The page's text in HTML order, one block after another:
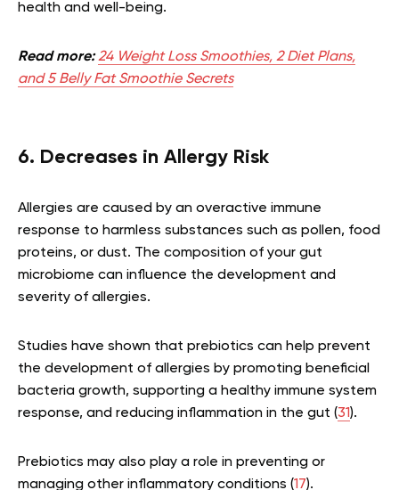
health and well-being.
Read more:24 Weight Loss Smoothies, 2 Diet Plans,
and 5 Belly Fat Smoothie Secrets
6. Decreases in Allergy Risk
Allergies are caused by an overactive immune
response to harmless substances such as pollen, food
proteins, or dust. The composition of your gut
microbiome can influence the development and
severity of allergies.
Studies have shown that prebiotics can help prevent
the development of allergies by promoting beneficial
bacteria growth, supporting a healthy immune system
response, and reducing inflammation in the gut (31).
Prebiotics may also play a role in preventing or
managing other inflammatory conditions (17).